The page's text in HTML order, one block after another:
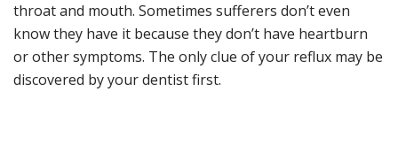
throat and mouth. Sometimes sufferers don’t even
know they have it because they don’t have heartburn
or other symptoms. The only clue of your reflux may be
discovered by your dentist first.